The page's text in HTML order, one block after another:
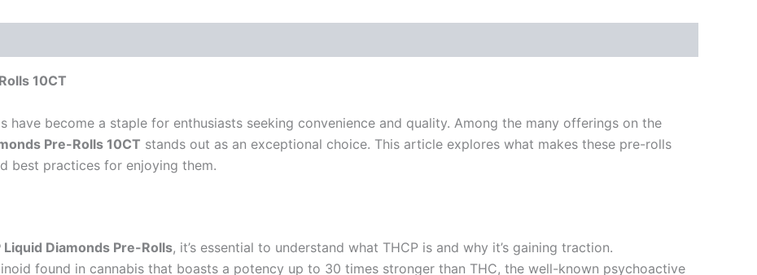
10CT
become a staple for enthusiasts seeking convenience and quality. Among the many offerings on the
Pre-Rolls 10CT stands out as an exceptional choice. This article explores what makes these pre-rolls
best practices for enjoying them.
Liquid Diamonds Pre-Rolls, it’s essential to understand what THCP is and why it’s gaining traction.
found in cannabis that boasts a potency up to 30 times stronger than THC, the well-known psychoactive